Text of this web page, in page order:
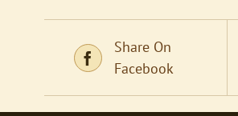
Share On
Facebook